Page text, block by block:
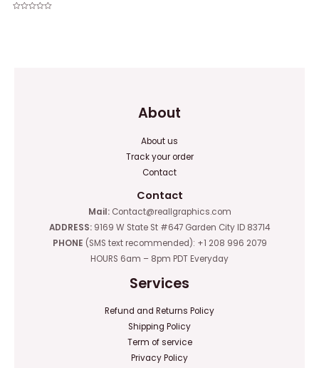
About
About us
Track your order
Contact
Contact
Mail:Contact@reallgraphics.com
ADDRESS: 9169 W State St #647 Garden City ID 83714
PHONE (SMS text recommended): +1 208 996 2079
HOURS 6am – 8pm PDT Everyday
Services
Refund and Returns Policy
Shipping Policy
Term of service
Privacy Policy